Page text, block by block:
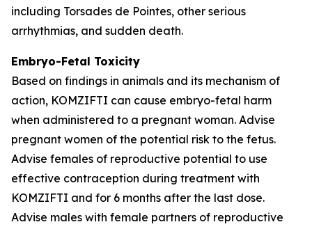
including Torsades de Pointes, other serious
arrhythmias, and sudden death.
Embryo-Fetal Toxicity
Based on findings in animals and its mechanism of
action, KOMZIFTI can cause embryo-fetal harm
when administered to a pregnant woman. Advise
pregnant women of the potential risk to the fetus.
Advise females of reproductive potential to use
effective contraception during treatment with
KOMZIFTI and for 6 months after the last dose.
Advise males with female partners of reproductive